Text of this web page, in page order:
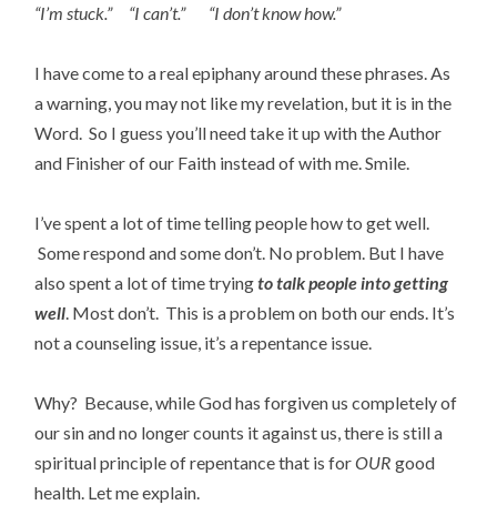
“I’m stuck.” “I can’t.” “I don’t know how.”
I have come to a real epiphany around these phrases. As
a warning, you may not like my revelation, but it is in the
Word. So I guess you’ll need take it up with the Author
and Finisher of our Faith instead of with me. Smile.
I’ve spent a lot of time telling people how to get well.
Some respond and some don’t. No problem. But I have
also spent a lot of time tryingto talk people into getting
well. Most don’t. This is a problem on both our ends. It’s
not a counseling issue, it’s a repentance issue.
Why? Because, while God has forgiven us completely of
our sin and no longer counts it against us, there is still a
spiritual principle of repentance that is forOUR good
health. Let me explain.